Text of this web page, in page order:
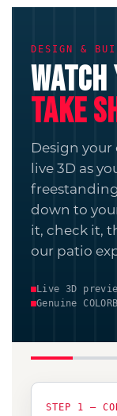
DESIGN &
WATCH
TAKE
Design
live 3D as
down to
it, check it,
our patio
Live 3D
Genuine
STEP 1 —